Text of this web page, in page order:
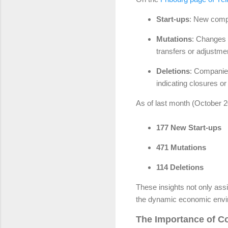
Start-ups: New
Mutations:
transfers or
Deletions:
indicating closures
As of last month (October
177 New Start-ups
471 Mutations
114 Deletions
These insights not only
the dynamic economic
The Importance of